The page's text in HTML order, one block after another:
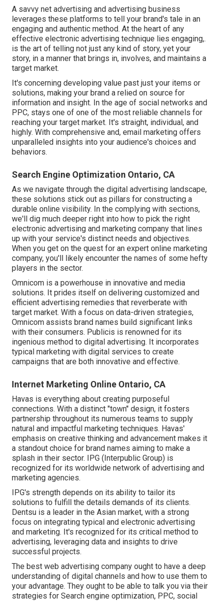
A savvy net advertising and advertising business
leverages these platforms to tell your brand's tale in an
engaging and authentic method. At the heart of any
effective electronic advertising technique lies engaging,.
is the art of telling not just any kind of story, yet your
story, in a manner that brings in, involves, and maintains a
target market.
It's concerning developing value past just your items or
solutions, making your brand a relied on source for
information and insight. In the age of social networks and
PPC, stays one of one of the most reliable channels for
reaching your target market. It's straight, individual, and
highly. With comprehensive and, email marketing offers
unparalleled insights into your audience's choices and
behaviors.
Search Engine Optimization Ontario, CA
As we navigate through the digital advertising landscape,
these solutions stick out as pillars for constructing a
durable online visibility. In the complying with sections,
we'll dig much deeper right into how to pick the right
electronic advertising and marketing company that lines
up with your service's distinct needs and objectives.
When you get on the quest for an expert online marketing
company, you'll likely encounter the names of some hefty
players in the sector.
Omnicom is a powerhouse in innovative and media
solutions. It prides itself on delivering customized and
efficient advertising remedies that reverberate with
target market. With a focus on data-driven strategies,
Omnicom assists brand names build significant links
with their consumers. Publicis is renowned for its
ingenious method to digital advertising. It incorporates
typical marketing with digital services to create
campaigns that are both innovative and effective.
Internet Marketing Online Ontario, CA
Havas is everything about creating purposeful
connections. With a distinct "town" design, it fosters
partnership throughout its numerous teams to supply
natural and impactful marketing techniques. Havas'
emphasis on creative thinking and advancement makes it
a standout choice for brand names aiming to make a
splash in their sector. IPG (Interpublic Group) is
recognized for its worldwide network of advertising and
marketing agencies.
IPG's strength depends on its ability to tailor its
solutions to fulfill the details demands of its clients.
Dentsu is a leader in the Asian market, with a strong
focus on integrating typical and electronic advertising
and marketing. It's recognized for its critical method to
advertising, leveraging data and insights to drive
successful projects.
The best web advertising company ought to have a deep
understanding of digital channels and how to use them to
your advantage. They ought to be able to talk you via their
strategies for Search engine optimization, PPC, social